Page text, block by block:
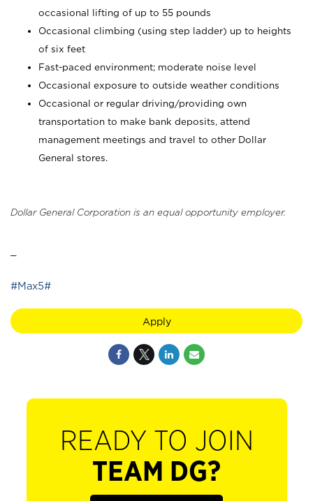
occasional lifting of up to 55 pounds
Occasional climbing (using step ladder) up to heights
of six feet
Fast-paced environment; moderate noise level
Occasional exposure to outside weather conditions
Occasional or regular driving/providing own
transportation to make bank deposits, attend
management meetings and travel to other Dollar
General stores.
Dollar General Corporation is an equal opportunity employer.
#Max5#
Apply
READY TO JOIN
TEAM DG?